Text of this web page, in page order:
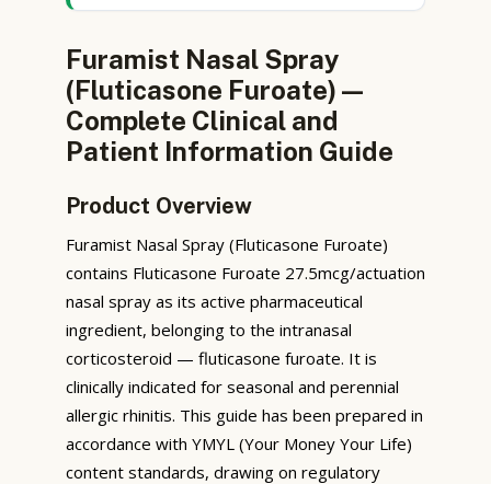
Furamist Nasal Spray
(Fluticasone Furoate) —
Complete Clinical and
Patient Information Guide
Product Overview
Furamist Nasal Spray (Fluticasone Furoate)
contains Fluticasone Furoate 27.5mcg/actuation
nasal spray as its active pharmaceutical
ingredient, belonging to the intranasal
corticosteroid — fluticasone furoate. It is
clinically indicated for seasonal and perennial
allergic rhinitis. This guide has been prepared in
accordance with YMYL (Your Money Your Life)
content standards, drawing on regulatory